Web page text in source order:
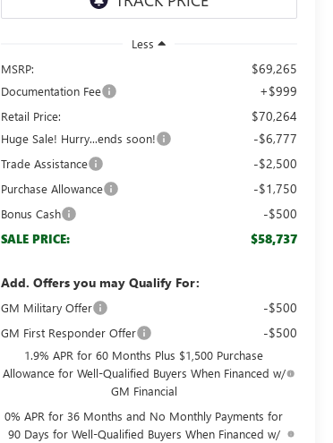
Less
MSRP:
$69,265
Documentation Fee +$999
Retail Price: $70,264
Huge Sale! Hurry...ends soon! -$6,777
Trade Assistance -$2,500
Purchase Allowance -$1,750
Bonus Cash -$500
SALE PRICE: $58,737
Add. Offers you may Qualify For:
GM Military Offer -$500
GM First Responder Offer -$500
1.9% APR for 60 Months Plus $1,500 Purchase
Allowance for Well-Qualified Buyers When Financed w/
GM Financial
0% APR for 36 Months and No Monthly Payments for
90 Days for Well-Qualified Buyers When Financed w/